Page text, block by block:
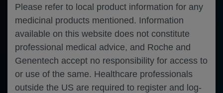
Please refer to local product information for any
medicinal products mentioned. Information
available on this website does not constitute
professional medical advice, and Roche and
Genentech accept no responsibility for access to
or use of the same. Healthcare professionals
outside the US are required to register and log-